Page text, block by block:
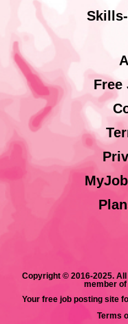
Free
Copyright © 2016-2025.
member
Your free job posting site
Terms